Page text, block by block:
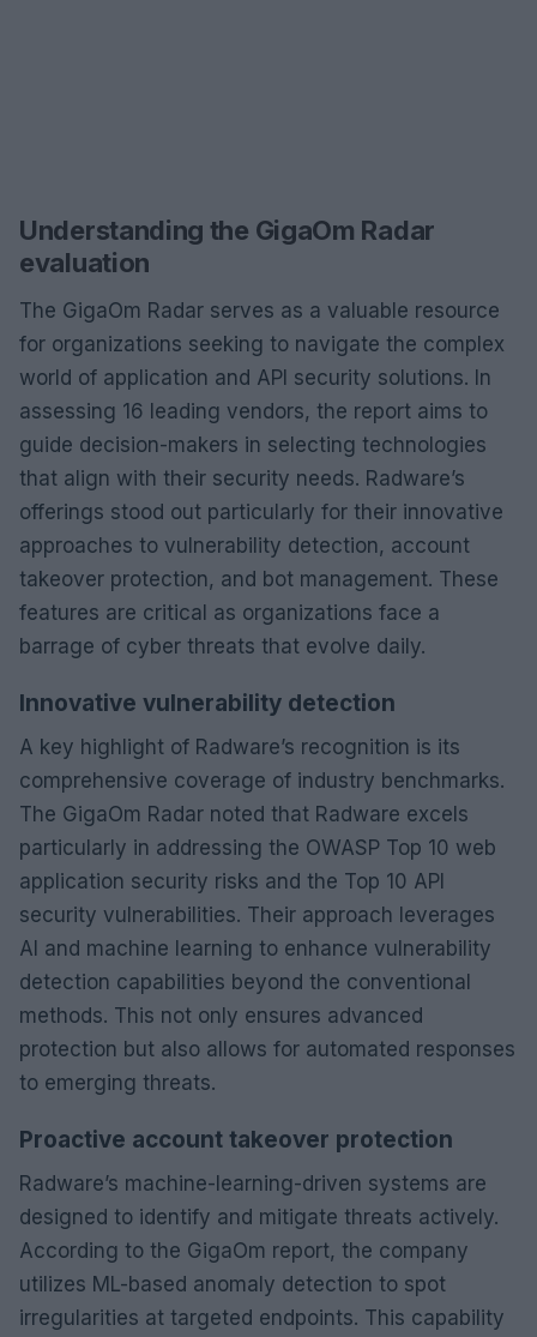
Understanding the GigaOm Radar
evaluation
The GigaOm Radar serves as a valuable resource
for organizations seeking to navigate the complex
world of application and API security solutions. In
assessing 16 leading vendors, the report aims to
guide decision-makers in selecting technologies
that align with their security needs. Radware’s
offerings stood out particularly for their innovative
approaches to vulnerability detection, account
takeover protection, and bot management. These
features are critical as organizations face a
barrage of cyber threats that evolve daily.
Innovative vulnerability detection
A key highlight of Radware’s recognition is its
comprehensive coverage of industry benchmarks.
The GigaOm Radar noted that Radware excels
particularly in addressing the OWASP Top 10 web
application security risks and the Top 10 API
security vulnerabilities. Their approach leverages
AI and machine learning to enhance vulnerability
detection capabilities beyond the conventional
methods. This not only ensures advanced
protection but also allows for automated responses
to emerging threats.
Proactive account takeover protection
Radware’s machine-learning-driven systems are
designed to identify and mitigate threats actively.
According to the GigaOm report, the company
utilizes ML-based anomaly detection to spot
irregularities at targeted endpoints. This capability